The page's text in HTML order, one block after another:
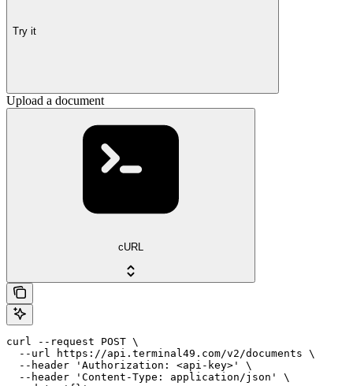
Try it
Upload a document
cURL
curl --request POST \
  --url https://api.terminal49.com/v2/documents \
  --header 'Authorization: <api-key>' \
  --header 'Content-Type: application/json' \